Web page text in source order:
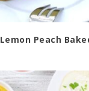
Peach